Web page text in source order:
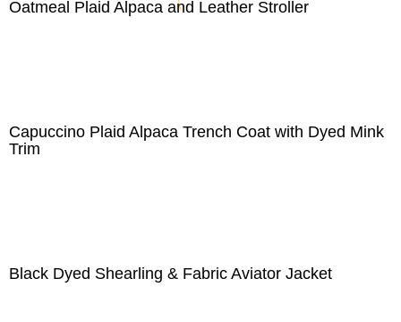
Oatmeal Plaid Alpaca and Leather Stroller
Capuccino Plaid Alpaca Trench Coat with Dyed Mink
Trim
Black Dyed Shearling & Fabric Aviator Jacket